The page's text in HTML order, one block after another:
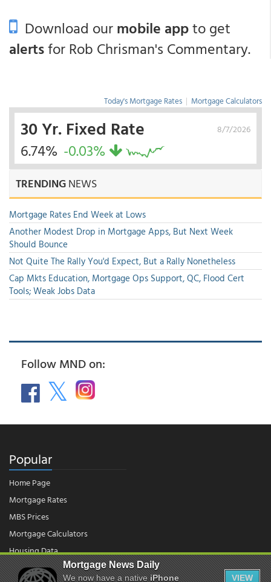
Download ourmobile appto get
alertsfor Rob Chrisman's Commentary.
Today's Mortgage Rates | Mortgage Calculators
8/7/2026
30 Yr. Fixed Rate
6.74% -0.03%
TRENDINGNEWS
Mortgage Rates End Week at Lows
Another Modest Drop in Mortgage Apps, But Next Week
Should Bounce
Not Quite The Rally You'd Expect, But a Rally Nonetheless
Cap Mkts Education, Mortgage Ops Support, QC, Flood Cert
Tools; Weak Jobs Data
Follow MND on:
Popular
Home Page
Mortgage Rates
MBS Prices
Mortgage Calculators
Housing Data
Mortgage News Daily
We now have a nativeiPhone VIEW